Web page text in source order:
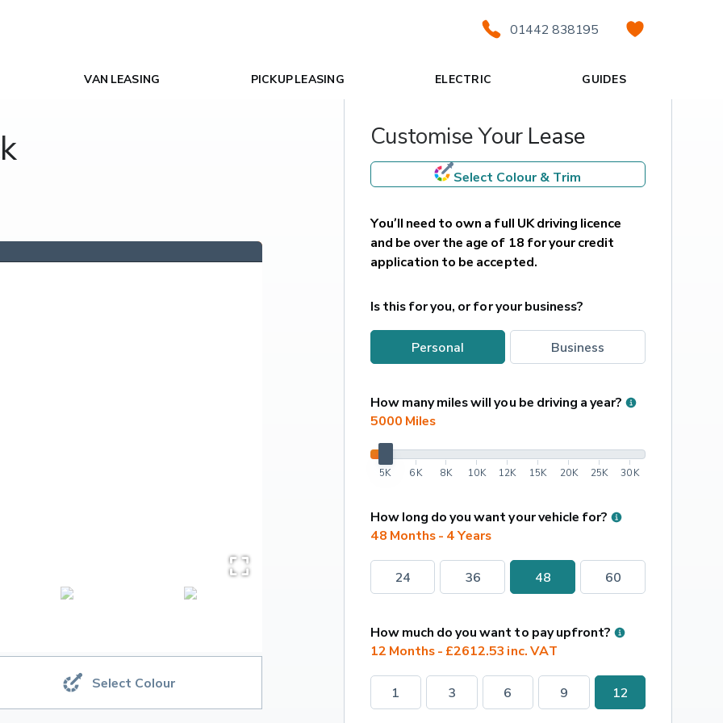
01442 838195
VAN LEASING PICKUP LEASING ELECTRIC GUIDES
Select Colour
Customise Your Lease
Select Colour & Trim
You’ll need to own a full UK driving licence
and be over the age of 18 for your credit
application to be accepted.
Is this for you, or for your business?
personal business
How many miles will you be driving a year?
5000 Miles
5K 6K 8K 10K 12K 15K 20K 25K 30K
How long do you want your vehicle for?
48 Months - 4 Years
24 36 48 60
How much do you want to pay upfront?
12 Months - £2612.53 inc. VAT
1 3 6 9 12